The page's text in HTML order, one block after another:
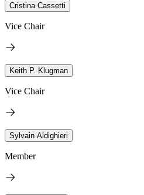
Cristina Cassetti
Vice Chair
Keith P. Klugman
Vice Chair
Sylvain Aldighieri
Member